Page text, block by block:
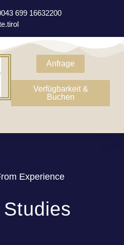
699 16632200
Anfrage
Verfügbarkeit &
Buchen
Experience